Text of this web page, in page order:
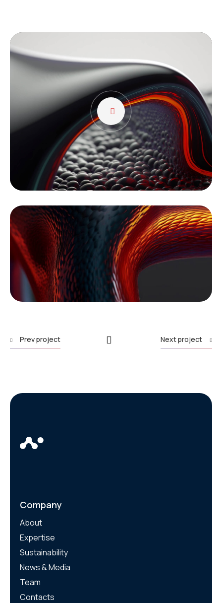
Tocador
de
vídeo
Prev project Next project
Company
About
Expertise
Sustainability
News & Media
Team
Contacts